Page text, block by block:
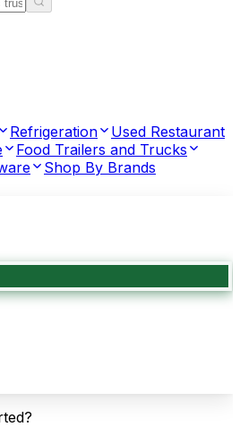
Refrigeration
Used Restaurant
Food Trailers and Trucks
Shop By Brands